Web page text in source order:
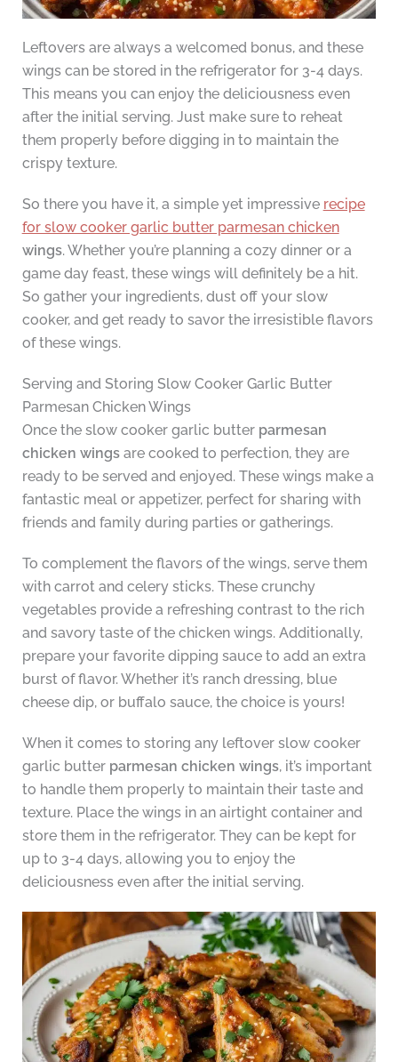
Leftovers are always a welcomed bonus, and these
wings can be stored in the refrigerator for 3-4 days.
This means you can enjoy the deliciousness even
after the initial serving. Just make sure to reheat
them properly before digging in to maintain the
crispy texture.
So there you have it, a simple yet impressive recipe
for slow cooker garlic butter parmesan chicken
wings. Whether you’re planning a cozy dinner or a
game day feast, these wings will definitely be a hit.
So gather your ingredients, dust off your slow
cooker, and get ready to savor the irresistible flavors
of these wings.
Serving and Storing Slow Cooker Garlic Butter
Parmesan Chicken Wings
Once the slow cooker garlic butter parmesan
chicken wingsare cooked to perfection, they are
ready to be served and enjoyed. These wings make a
fantastic meal or appetizer, perfect for sharing with
friends and family during parties or gatherings.
To complement the flavors of the wings, serve them
with carrot and celery sticks. These crunchy
vegetables provide a refreshing contrast to the rich
and savory taste of the chicken wings. Additionally,
prepare your favorite dipping sauce to add an extra
burst of flavor. Whether it’s ranch dressing, blue
cheese dip, or buffalo sauce, the choice is yours!
When it comes to storing any leftover slow cooker
garlic butter parmesan chicken wings, it’s important
to handle them properly to maintain their taste and
texture. Place the wings in an airtight container and
store them in the refrigerator. They can be kept for
up to 3-4 days, allowing you to enjoy the
deliciousness even after the initial serving.